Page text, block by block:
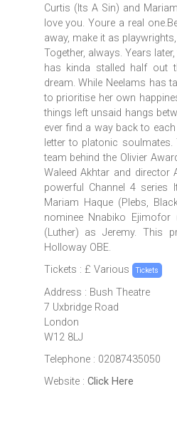
Curtis (Its A Sin) and
love you. Youre a real
away, make it as
Together, always. Years
has kinda stalled half out
dream. While Neelams has
to prioritise her own
things left unsaid hangs
ever find a way back to
letter to platonic
team behind the Olivier
Waleed Akhtar and director
powerful Channel 4 series
Mariam Haque (Plebs,
nominee Nnabiko
(Luther) as Jeremy. This
Holloway OBE.
Tickets : £ Various
Tickets
Address : Bush Theatre
7 Uxbridge Road
London
W12 8LJ
Telephone : 02087435050
Website : Click Here